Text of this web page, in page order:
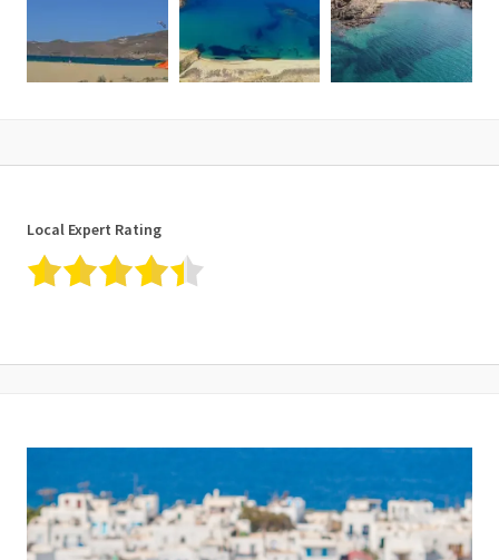
Local Expert Rating